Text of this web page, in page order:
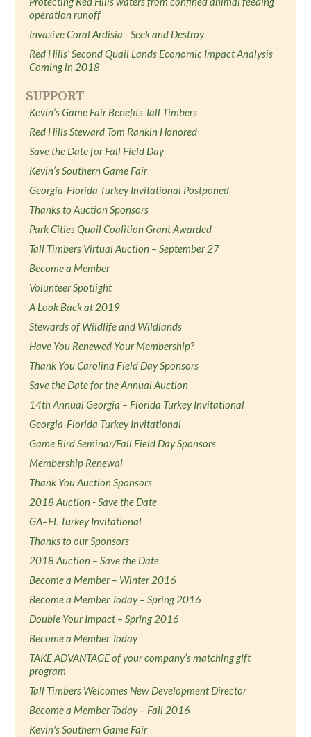
operation runoff
Invasive Coral Ardisia - Seek and Destroy
Red Hills’ Second Quail Lands Economic Impact Analysis
Coming in 2018
SUPPORT
Kevin’s Game Fair Benefits Tall Timbers
Red Hills Steward Tom Rankin Honored
Save the Date for Fall Field Day
Kevin’s Southern Game Fair
Georgia-Florida Turkey Invitational Postponed
Thanks to Auction Sponsors
Park Cities Quail Coalition Grant Awarded
Tall Timbers Virtual Auction – September 27
Become a Member
Volunteer Spotlight
A Look Back at 2019
Stewards of Wildlife and Wildlands
Have You Renewed Your Membership?
Thank You Carolina Field Day Sponsors
Save the Date for the Annual Auction
14th Annual Georgia – Florida Turkey Invitational
Georgia-Florida Turkey Invitational
Game Bird Seminar/Fall Field Day Sponsors
Membership Renewal
Thank You Auction Sponsors
2018 Auction - Save the Date
GA–FL Turkey Invitational
Thanks to our Sponsors
2018 Auction – Save the Date
Become a Member – Winter 2016
Become a Member Today – Spring 2016
Double Your Impact – Spring 2016
Become a Member Today
TAKE ADVANTAGE of your company’s matching gift
program
Tall Timbers Welcomes New Development Director
Become a Member Today – Fall 2016
Kevin's Southern Game Fair